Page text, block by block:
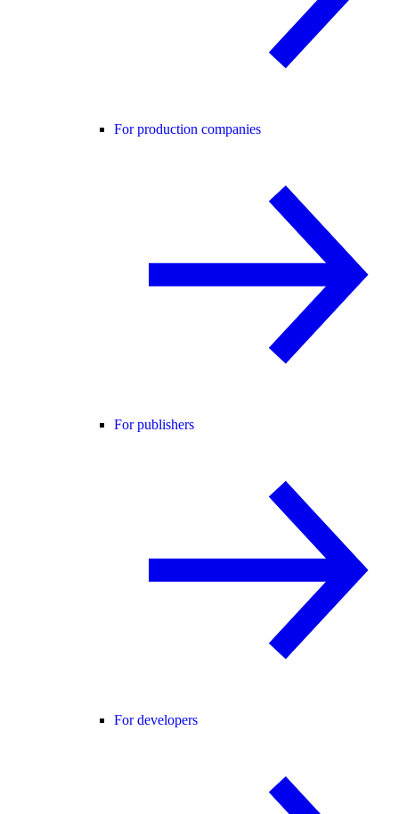
For production companies
For publishers
For developers